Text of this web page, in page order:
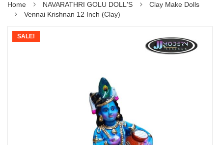
Home NAVARATHRI GOLU DOLL'S
Clay Make Dolls
Vennai Krishnan 12 Inch (Clay)
SALE!